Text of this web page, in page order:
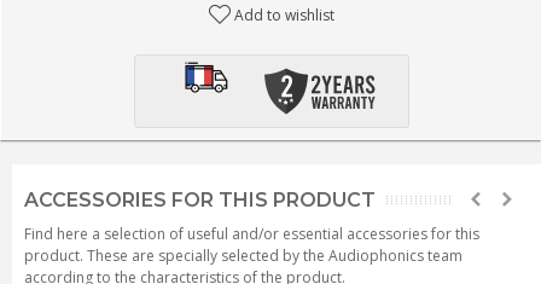
Add to wishlist
ACCESSORIES FOR THIS PRODUCT
Find here a selection of useful and/or essential accessories for this
product. These are specially selected by the Audiophonics team
according to the characteristics of the product.